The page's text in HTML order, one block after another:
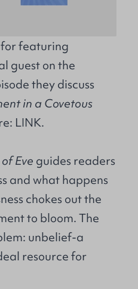
for featuring
guest on the
they discuss
in a Covetous
LINK.
Eve guides readers
and what happens
chokes out the
to bloom. The
unbelief-a
resource for